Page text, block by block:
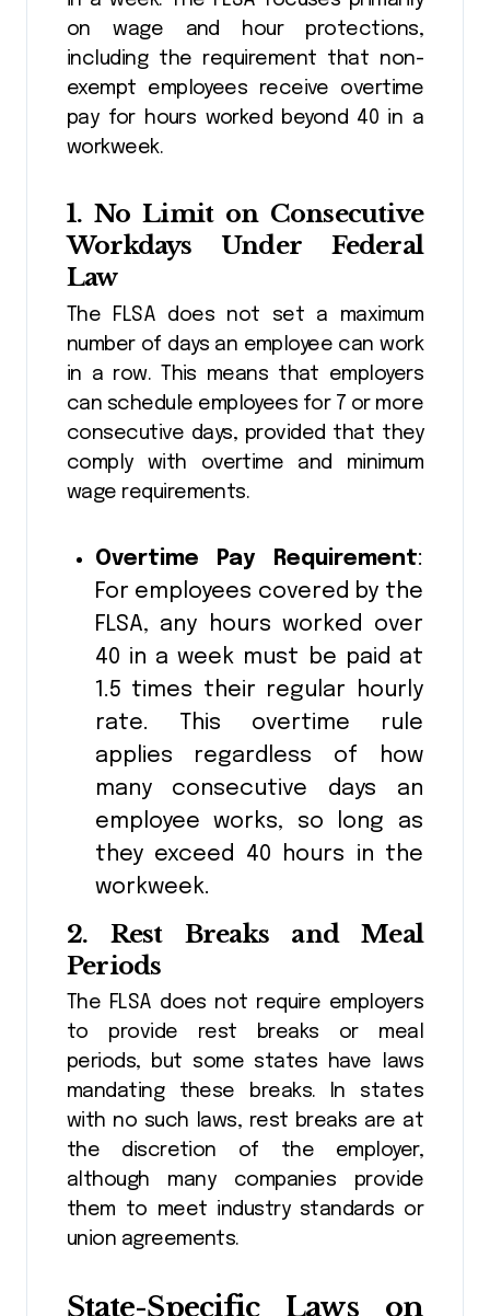
on wage and hour protections,
including the requirement that non-
exempt employees receive overtime
pay for hours worked beyond 40 in a
workweek.
1.No Limit on Consecutive
Workdays Under Federal
Law
The FLSA does not set a maximum
number of days an employee can work
in a row. This means that employers
can schedule employees for 7 or more
consecutive days, provided that they
comply with overtime and minimum
wage requirements.
Overtime Pay Requirement:
For employees covered by the
FLSA, any hours worked over
40 in a week must be paid at
1.5 times their regular hourly
rate. This overtime rule
applies regardless of how
many consecutive days an
employee works, so long as
they exceed 40 hours in the
workweek.
2. Rest Breaks and Meal
Periods
The FLSA does not require employers
to provide rest breaks or meal
periods, but some states have laws
mandating these breaks. In states
with no such laws, rest breaks are at
the discretion of the employer,
although many companies provide
them to meet industry standards or
union agreements.
State-Specific Laws on